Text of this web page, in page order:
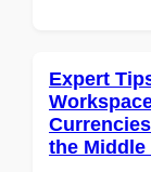
Expert
the